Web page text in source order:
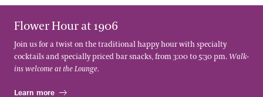
Flower Hour at 1906
Join us for a twist on the traditional happy hour with specialty
cocktails and specially priced bar snacks, from 3:00 to 5:30 pm. Walk-
ins welcome at the Lounge.
Learn more